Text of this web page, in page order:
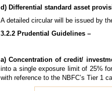
d) Differential standard asset
A detailed circular will be issued by
3.2.2 Prudential Guidelines –
a) Concentration of credit/
into a single exposure limit of 25%
with reference to the NBFC’s Tier 1